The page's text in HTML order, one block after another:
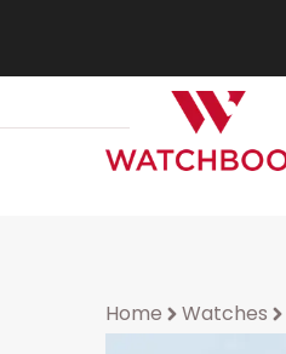
Home Watches